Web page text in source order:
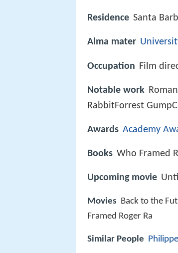
Residence Santa
Alma mater
Occupation Film
Notable work
RabbitForrest
Awards Academy
Books Who Framed
Upcoming movie
Movies Back to the
Framed Roger Ra
Similar People